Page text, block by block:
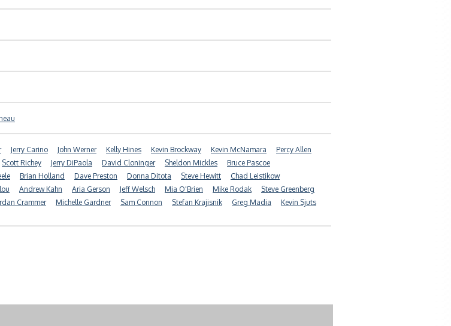
Jerry Carino John Werner Kelly Hines Kevin Brockway Kevin McNamara
Percy Allen
Scott Richey Jerry DiPaola David Cloninger Sheldon Mickles
Bruce Pascoe
Brian Holland Dave Preston Donna Ditota Steve Hewitt
Chad Leistikow
Andrew Kahn Aria Gerson Jeff Welsch Mia O'Brien Mike Rodak
Steve Greenberg
Crammer Michelle Gardner Sam Connon Stefan Krajisnik Greg Madia
Kevin Sjuts